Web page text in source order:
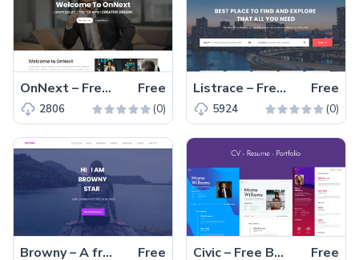
OnNext – Free creative parallax one page agency website template Free
2806 (0)
Listrace – Free one page Bootstrap HTML5 directory listing website template Free
5924 (0)
Browny – A free one page HTML5 personal portfolio website template for web developers and UX-designers Free Civic – Free Bootstrap Resume Template for CV and Portfolio Free